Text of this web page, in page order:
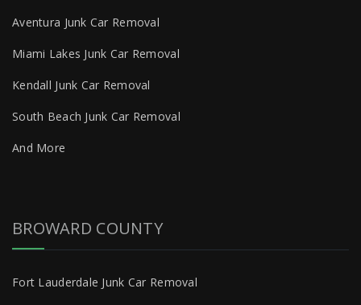
Aventura Junk Car Removal
Miami Lakes Junk Car Removal
Kendall Junk Car Removal
South Beach Junk Car Removal
And More
BROWARD COUNTY
Fort Lauderdale Junk Car Removal